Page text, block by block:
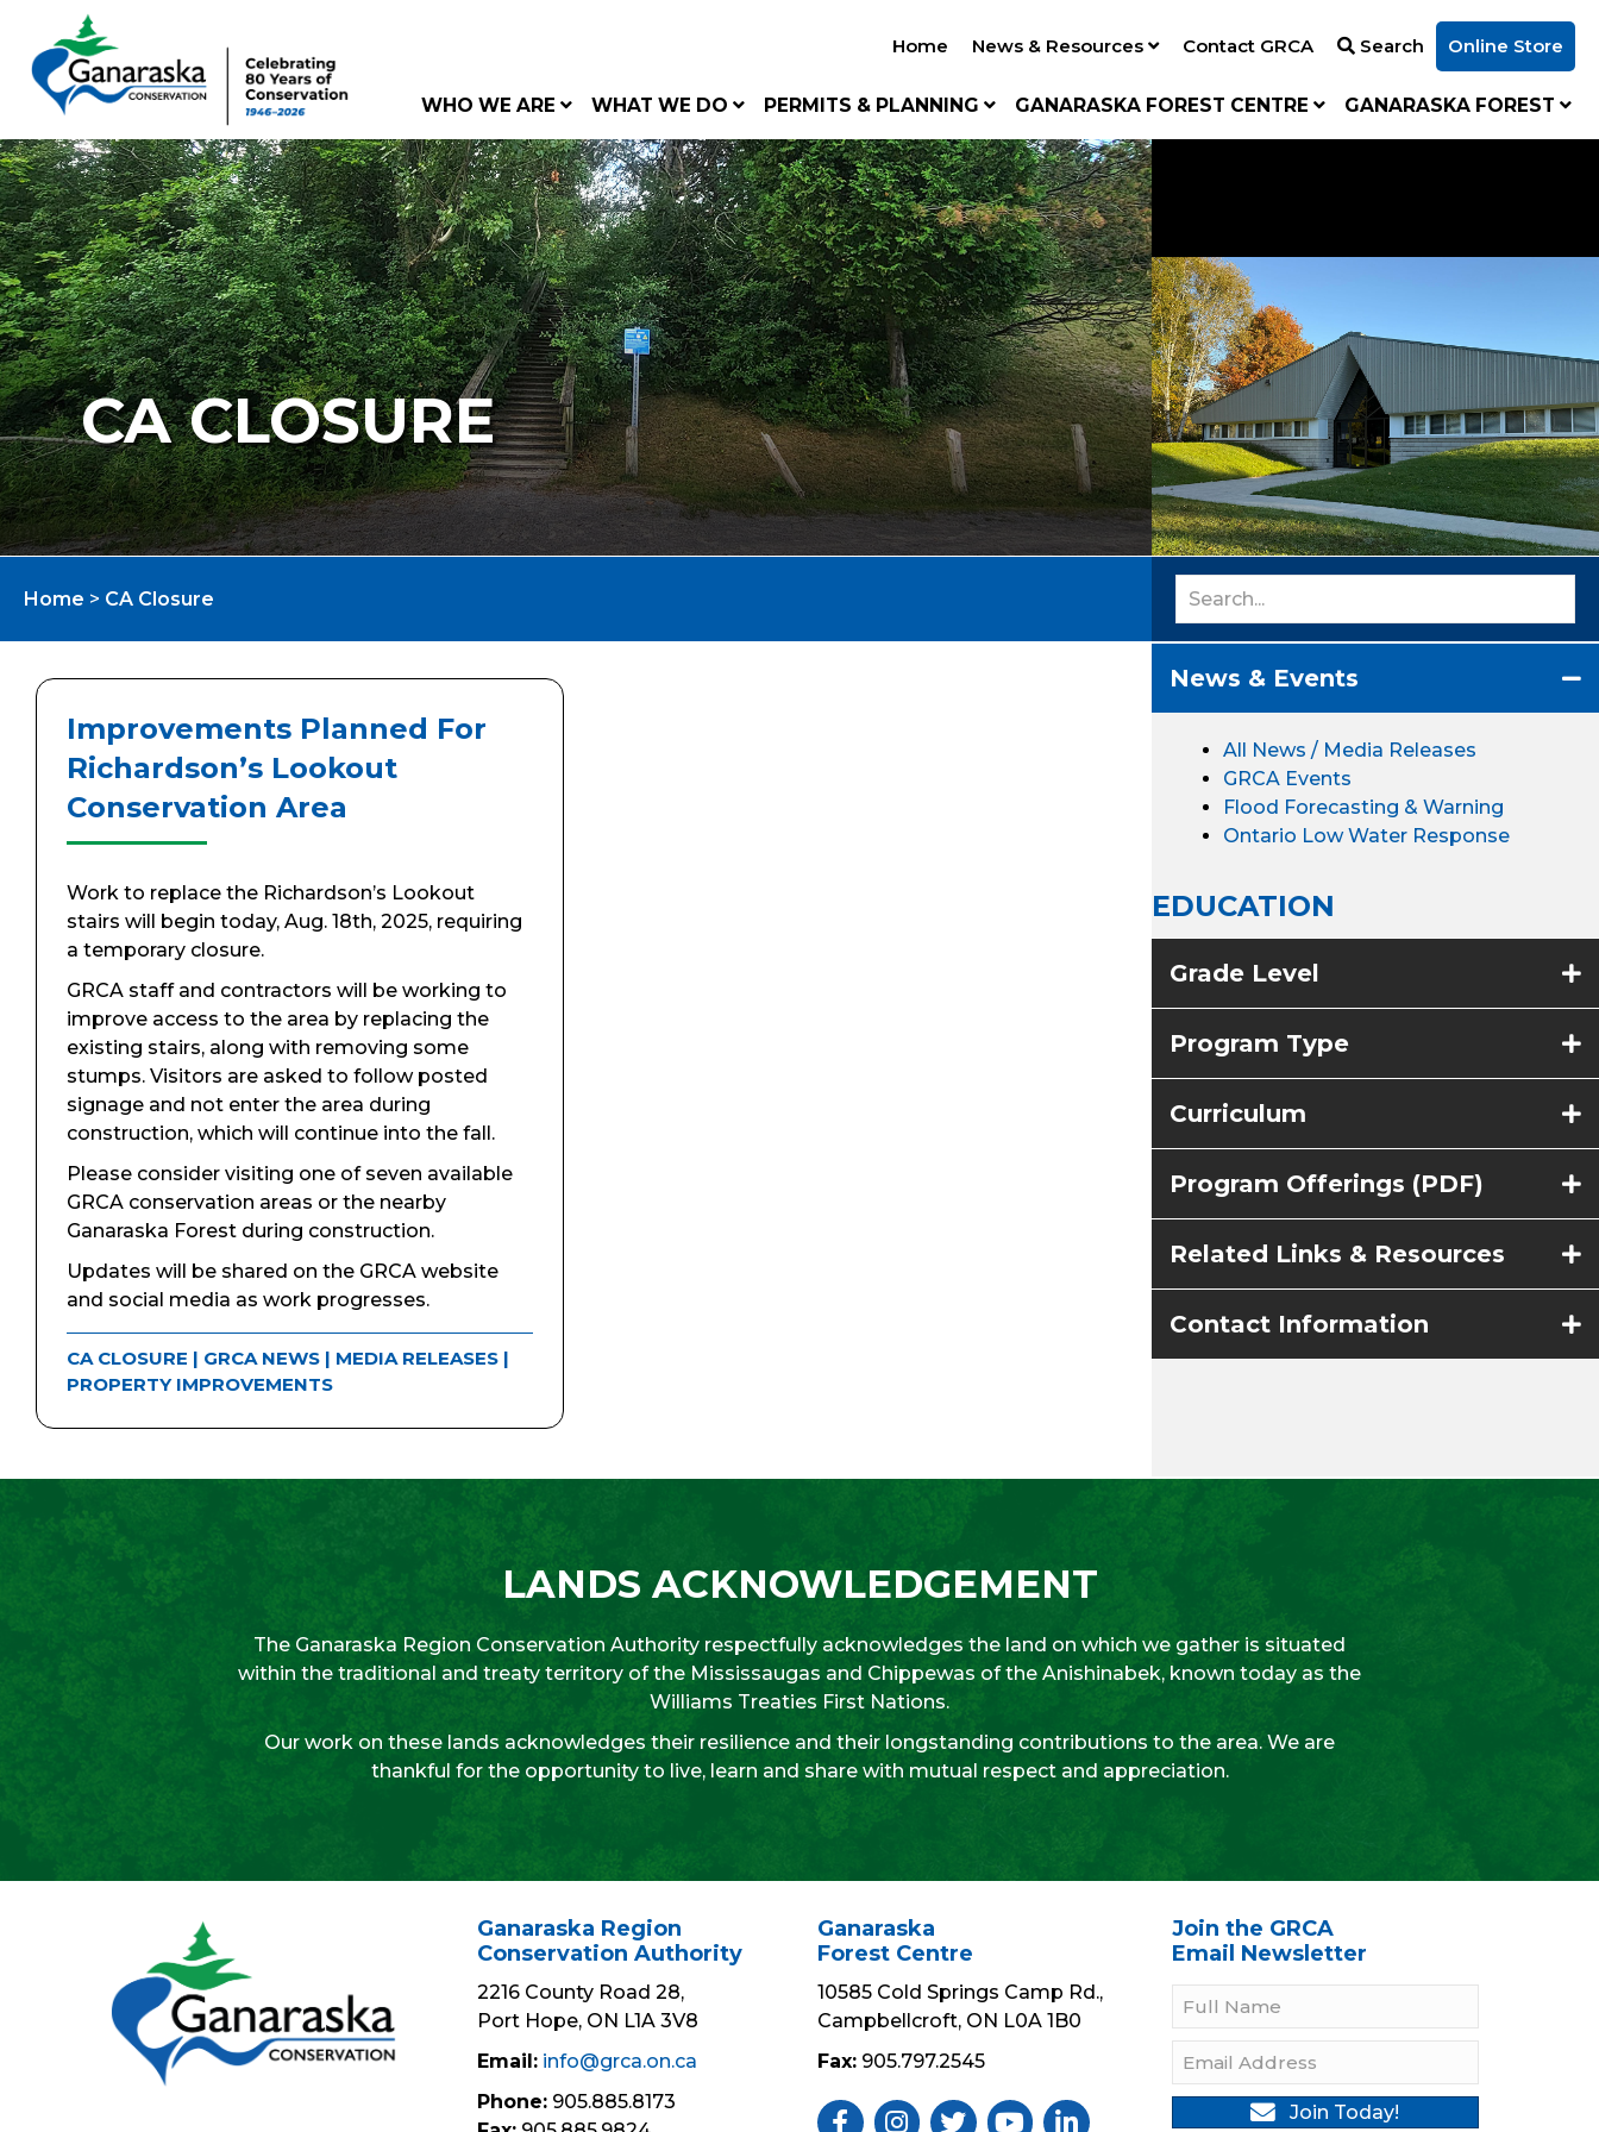
Home News & Resources Contact GRCA Search Online Store
WHO WE ARE WHAT WE DO PERMITS & PLANNING GANARASKA FOREST CENTRE GANARASKA FOREST
CA CLOSURE
Home > CA Closure
Improvements Planned For
Richardson’s Lookout
Conservation Area
Work to replace the Richardson’s Lookout
stairs will begin today, Aug. 18th, 2025, requiring
a temporary closure.
GRCA staff and contractors will be working to
improve access to the area by replacing the
existing stairs, along with removing some
stumps. Visitors are asked to follow posted
signage and not enter the area during
construction, which will continue into the fall.
Please consider visiting one of seven available
GRCA conservation areas or the nearby
Ganaraska Forest during construction.
Updates will be shared on the GRCA website
and social media as work progresses.
CA CLOSURE | GRCA NEWS | MEDIA RELEASES |
PROPERTY IMPROVEMENTS
News & Events
All News / Media Releases
GRCA Events
Flood Forecasting & Warning
Ontario Low Water Response
EDUCATION
Grade Level
Program Type
Curriculum
Program Offerings (PDF)
Related Links & Resources
Contact Information
LANDS ACKNOWLEDGEMENT
The Ganaraska Region Conservation Authority respectfully acknowledges the land on which we gather is situated
within the traditional and treaty territory of the Mississaugas and Chippewas of the Anishinabek, known today as the
Williams Treaties First Nations.
Our work on these lands acknowledges their resilience and their longstanding contributions to the area. We are
thankful for the opportunity to live, learn and share with mutual respect and appreciation.
Ganaraska Region
Conservation Authority
2216 County Road 28,
Port Hope, ON L1A 3V8
Email: info@grca.on.ca
Phone: 905.885.8173
Ganaraska
Forest Centre
10585 Cold Springs Camp Rd.,
Campbellcroft, ON L0A 1B0
Fax: 905.797.2545
Like Us ON Facebook
Follow Us On Instagram
Follow Us On Twitter
Subscribe On YouTube
Follow On LinkedIn
Join the GRCA
Email Newsletter
Join Today!